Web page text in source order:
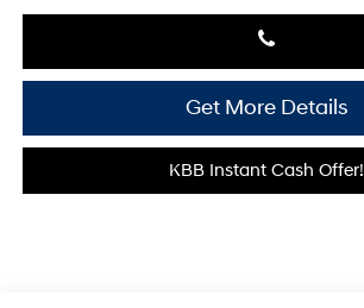
Get More Details
KBB Instant Cash Offer!